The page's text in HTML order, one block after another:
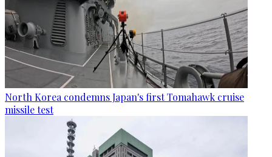
North Korea condemns Japan's first Tomahawk cruise
missile test